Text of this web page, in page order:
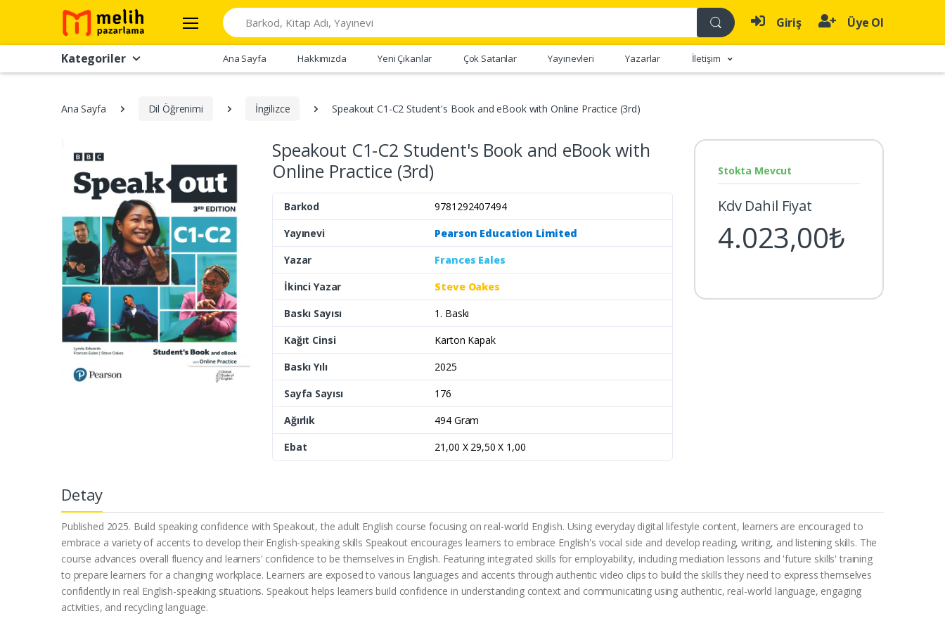
Search
Giriş Üye Ol
Kategoriler Ana Sayfa Hakkımızda Yeni Çıkanlar Çok Satanlar Yayınevleri Yazarlar İletişim
Ana Sayfa Dil Öğrenimi İngilizce Speakout C1-C2 Student's Book and eBook with Online Practice (3rd)
Speakout C1-C2 Student's Book and eBook with
Online Practice (3rd)
Barkod
9781292407494
Yayınevi
Pearson Education Limited
Yazar
Frances Eales
İkinci Yazar
Steve Oakes
Baskı Sayısı
1. Baskı
Kağıt Cinsi
Karton Kapak
Baskı Yılı
2025
Sayfa Sayısı
176
Ağırlık
494 Gram
Ebat
21,00 X 29,50 X 1,00
Stokta Mevcut
Kdv Dahil Fiyat
4.023,00₺
Detay
Published 2025. Build speaking confidence with Speakout, the adult English course focusing on real-world English. Using everyday digital lifestyle content, learners are encouraged to
embrace a variety of accents to develop their English-speaking skills Speakout encourages learners to embrace English's vocal side and develop reading, writing, and listening skills. The
course advances overall fluency and learners' confidence to be themselves in English. Featuring integrated skills for employability, including mediation lessons and 'future skills' training
to prepare learners for a changing workplace. Learners are exposed to various languages and accents through authentic video clips to build the skills they need to express themselves
confidently in real English-speaking situations. Speakout helps learners build confidence in understanding context and communicating using authentic, real-world language, engaging
activities, and recycling language.